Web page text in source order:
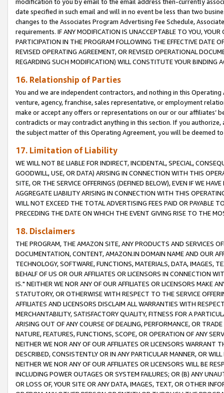
date specified in such email and will in no event be less than two
changes to the Associates Program Advertising Fee Schedule,
requirements. IF ANY MODIFICATION IS UNACCEPTABLE TO YOU,
PARTICIPATION IN THE PROGRAM FOLLOWING THE EFFECTIVE DATE
REVISED OPERATING AGREEMENT, OR REVISED OPERATIONAL
REGARDING SUCH MODIFICATION) WILL CONSTITUTE YOUR BINDING
16. Relationship of Parties
You and we are independent contractors, and nothing in this
venture, agency, franchise, sales representative, or employment
make or accept any offers or representations on our or our affiliates’
contradicts or may contradict anything in this section. If you
the subject matter of this Operating Agreement, you will be deemed
17. Limitation of Liability
WE WILL NOT BE LIABLE FOR INDIRECT, INCIDENTAL, SPECIAL,
GOODWILL, USE, OR DATA) ARISING IN CONNECTION WITH THIS
SITE, OR THE SERVICE OFFERINGS (DEFINED BELOW), EVEN IF WE
AGGREGATE LIABILITY ARISING IN CONNECTION WITH THIS
WILL NOT EXCEED THE TOTAL ADVERTISING FEES PAID OR PAYABLE
PRECEDING THE DATE ON WHICH THE EVENT GIVING RISE TO THE
18. Disclaimers
THE PROGRAM, THE AMAZON SITE, ANY PRODUCTS AND SERVICES
DOCUMENTATION, CONTENT, AMAZON.IN DOMAIN NAME AND OUR
TECHNOLOGY, SOFTWARE, FUNCTIONS, MATERIALS, DATA, IMAGES,
BEHALF OF US OR OUR AFFILIATES OR LICENSORS IN CONNECTION
IS." NEITHER WE NOR ANY OF OUR AFFILIATES OR LICENSORS MAKE
STATUTORY, OR OTHERWISE WITH RESPECT TO THE SERVICE
AFFILIATES AND LICENSORS DISCLAIM ALL WARRANTIES WITH
MERCHANTABILITY, SATISFACTORY QUALITY, FITNESS FOR A
ARISING OUT OF ANY COURSE OF DEALING, PERFORMANCE, OR
NATURE, FEATURES, FUNCTIONS, SCOPE, OR OPERATION OF ANY
NEITHER WE NOR ANY OF OUR AFFILIATES OR LICENSORS WARRANT
DESCRIBED, CONSISTENTLY OR IN ANY PARTICULAR MANNER, OR
NEITHER WE NOR ANY OF OUR AFFILIATES OR LICENSORS WILL BE
INCLUDING POWER OUTAGES OR SYSTEM FAILURES; OR (B) ANY
OR LOSS OF, YOUR SITE OR ANY DATA, IMAGES, TEXT, OR OTHER